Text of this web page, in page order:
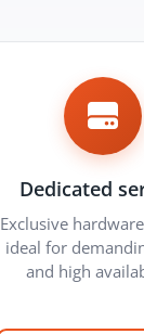
Dedicated
Exclusive
ideal for
and high